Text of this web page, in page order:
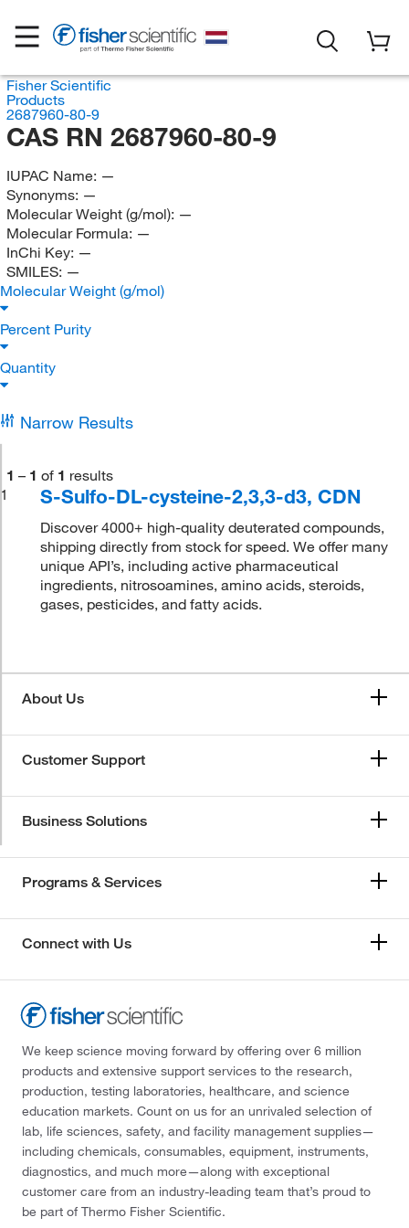
Fisher Scientific
Products
2687960-80-9
CAS RN 2687960-80-9
IUPAC Name: —
Synonyms: —
Molecular Weight (g/mol): —
Molecular Formula: —
InChi Key: —
SMILES: —
Molecular Weight (g/mol)
Percent Purity
Quantity
Narrow Results
1 – 1 of 1 results
1
S-Sulfo-DL-cysteine-2,3,3-d3, CDN
Discover 4000+ high-quality deuterated compounds,
shipping directly from stock for speed. We offer many
unique API’s, including active pharmaceutical
ingredients, nitrosoamines, amino acids, steroids,
gases, pesticides, and fatty acids.
About Us
Customer Support
Business Solutions
Programs & Services
Connect with Us
We keep science moving forward by offering over 6 million
products and extensive support services to the research,
production, testing laboratories, healthcare, and science
education markets. Count on us for an unrivaled selection of
lab, life sciences, safety, and facility management supplies—
including chemicals, consumables, equipment, instruments,
diagnostics, and much more—along with exceptional
customer care from an industry-leading team that’s proud to
be part of Thermo Fisher Scientific.